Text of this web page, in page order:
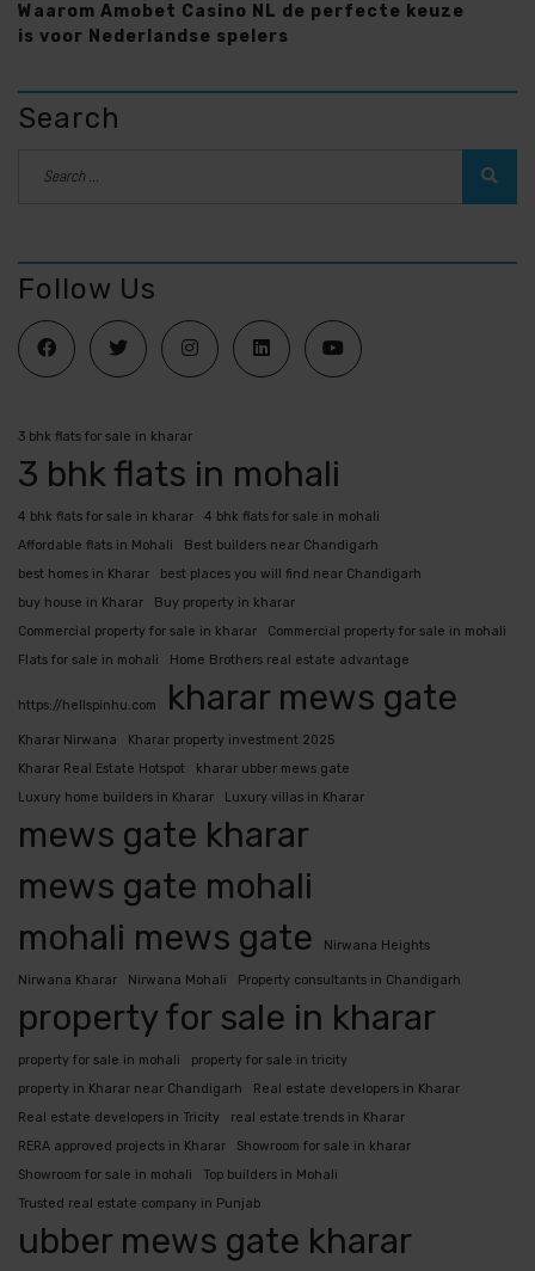
Waarom Amobet Casino NL de perfecte keuze
is voor Nederlandse spelers
Search
Follow Us
3 bhk flats for sale in kharar
3 bhk flats in mohali
4 bhk flats for sale in kharar
4 bhk flats for sale in mohali
Affordable flats in Mohali
Best builders near Chandigarh
best homes in Kharar
best places you will find near Chandigarh
buy house in Kharar
Buy property in kharar
Commercial property for sale in kharar
Commercial property for sale in mohali
Flats for sale in mohali
Home Brothers real estate advantage
https://hellspinhu.com kharar mews gate
Kharar Nirwana
Kharar property investment 2025
Kharar Real Estate Hotspot
kharar ubber mews gate
Luxury home builders in Kharar
Luxury villas in Kharar
mews gate kharar
mews gate mohali
mohali mews gate
Nirwana Heights
Nirwana Kharar Nirwana Mohali Property consultants in Chandigarh
property for sale in kharar
property for sale in mohali
property for sale in tricity
property in Kharar near Chandigarh
Real estate developers in Kharar
Real estate developers in Tricity
real estate trends in Kharar
RERA approved projects in Kharar
Showroom for sale in kharar
Showroom for sale in mohali
Top builders in Mohali
Trusted real estate company in Punjab
ubber mews gate kharar